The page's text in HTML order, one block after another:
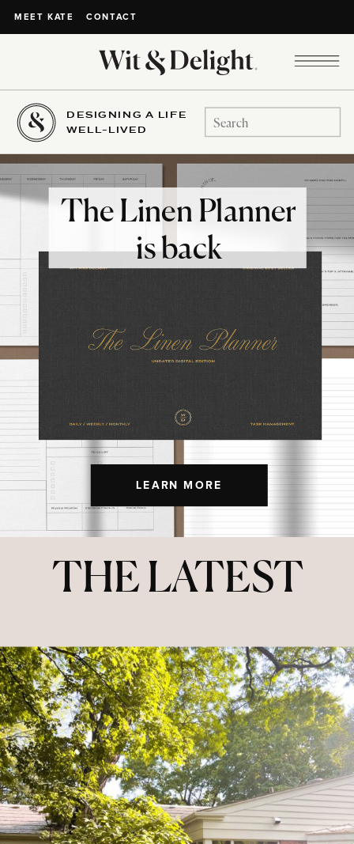
MEET KATE CONTACT
DESIGNING A LIFE
WELL-LIVED
Search
for:
LEARN MORE
The Linen Planner
is back
THE LATEST